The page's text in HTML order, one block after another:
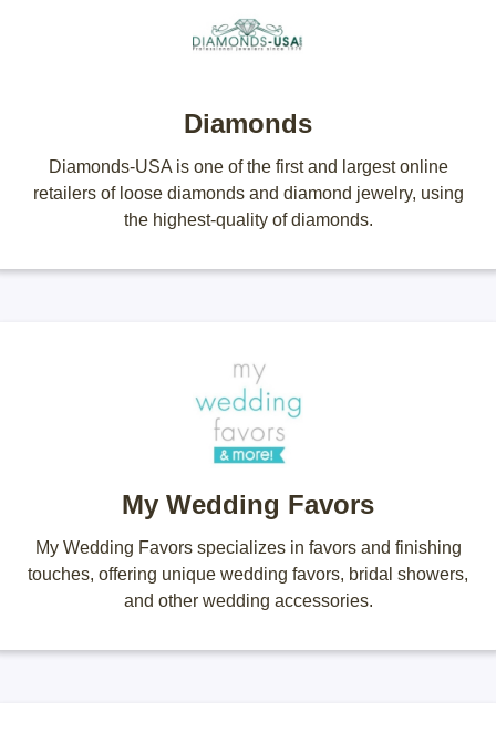
Diamonds
Diamonds-USA is one of the first and largest online
retailers of loose diamonds and diamond jewelry, using
the highest-quality of diamonds.
My Wedding Favors
My Wedding Favors specializes in favors and finishing
touches, offering unique wedding favors, bridal showers,
and other wedding accessories.